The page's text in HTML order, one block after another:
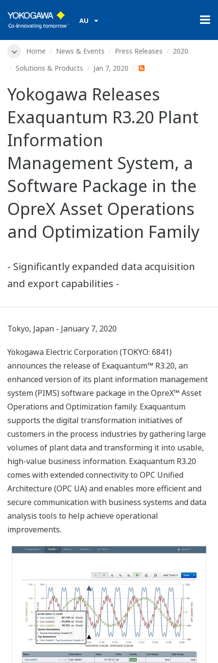
AU
Home News & Events Press Releases
2020
Solutions & Products
Jan 7, 2020
Yokogawa Releases
Exaquantum R3.20 Plant
Information
Management System, a
Software Package in the
OpreX Asset Operations
and Optimization Family
- Significantly expanded data acquisition
and export capabilities -
Tokyo, Japan - January 7, 2020
Yokogawa Electric Corporation (TOKYO: 6841)
announces the release of Exaquantum™ R3.20, an
enhanced version of its plant information management
system (PIMS) software package in the OpreX™ Asset
Operations and Optimization family. Exaquantum
supports the digital transformation initiatives of
customers in the process industries by gathering large
volumes of plant data and transforming it into usable,
high-value business information. Exaquantum R3.20
comes with extended connectivity to OPC Unified
Architecture (OPC UA) and enables more efficient and
secure communication with business systems and data
analysis tools to help achieve operational
improvements.